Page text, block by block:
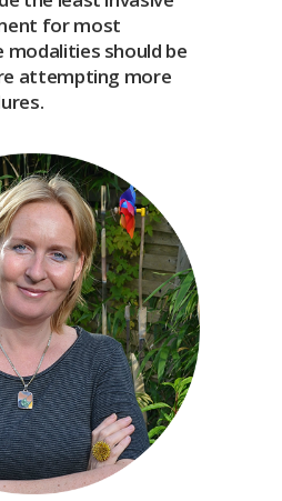
for most
modalities should be
attempting more